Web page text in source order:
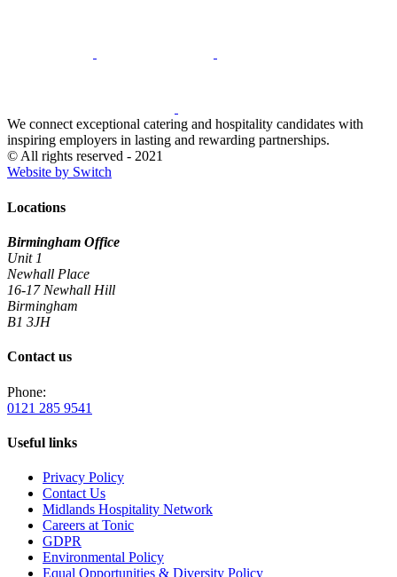
We connect exceptional catering and hospitality candidates with
inspiring employers in lasting and rewarding partnerships.
© All rights reserved - 2021
Website by Switch
Locations
Birmingham Office
Unit 1
Newhall Place
16-17 Newhall Hill
Birmingham
B1 3JH
Contact us
Phone:
0121 285 9541
Useful links
Privacy Policy
Contact Us
Midlands Hospitality Network
Careers at Tonic
GDPR
Environmental Policy
Equal Opportunities & Diversity Policy